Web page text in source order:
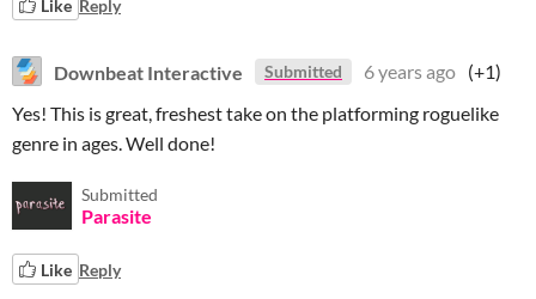
Like Reply
Downbeat Interactive Submitted 6 years ago (+1)
Yes! This is great, freshest take on the platforming roguelike
genre in ages. Well done!
Submitted
Parasite
Like Reply